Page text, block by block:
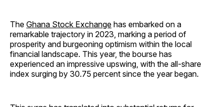
The Ghana Stock Exchange has embarked on a
remarkable trajectory in 2023, marking a period of
prosperity and burgeoning optimism within the local
financial landscape. This year, the bourse has
experienced an impressive upswing, with the all-share
index surging by 30.75 percent since the year began.